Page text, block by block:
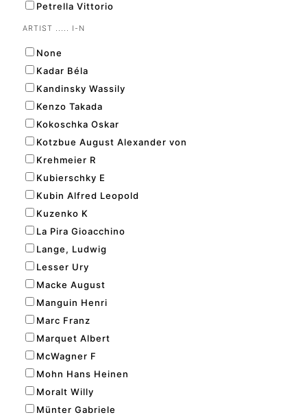
Petrella Vittorio
ARTIST ..... I-N
None
Kadar Béla
Kandinsky Wassily
Kenzo Takada
Kokoschka Oskar
Kotzbue August Alexander von
Krehmeier R
Kubierschky E
Kubin Alfred Leopold
Kuzenko K
La Pira Gioacchino
Lange, Ludwig
Lesser Ury
Macke August
Manguin Henri
Marc Franz
Marquet Albert
McWagner F
Mohn Hans Heinen
Moralt Willy
Münter Gabriele